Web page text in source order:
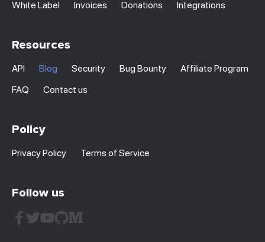
White Label
Invoices Donations Integrations
Resources
API Blog Security Bug Bounty
Affiliate Program
FAQ
Contact us
Policy
Privacy Policy Terms of Service
Follow us